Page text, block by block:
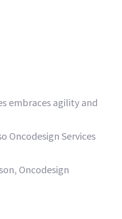
embraces agility and
Oncodesign Services
Oncodesign